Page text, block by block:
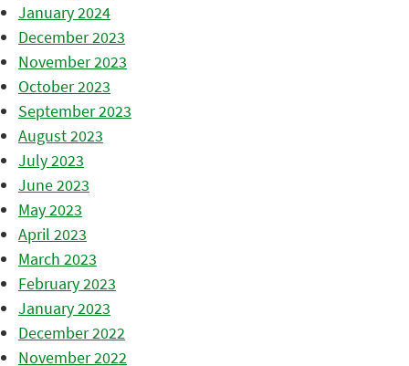
January 2024
December 2023
November 2023
October 2023
September 2023
August 2023
July 2023
June 2023
May 2023
April 2023
March 2023
February 2023
January 2023
December 2022
November 2022